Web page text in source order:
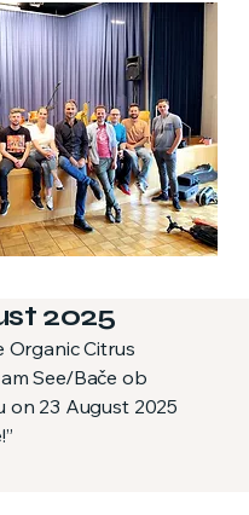
2025
Organic Citrus
See/Bače ob
on 23 August 2025